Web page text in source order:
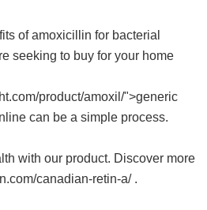
of amoxicillin for bacterial
seeking to buy for your home
product/amoxil/">generic
can be a simple process.
with our product. Discover more
canadian-retin-a/ .